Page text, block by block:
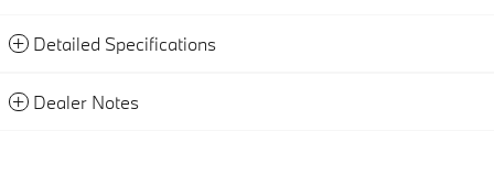
Detailed Specifications
Dealer Notes